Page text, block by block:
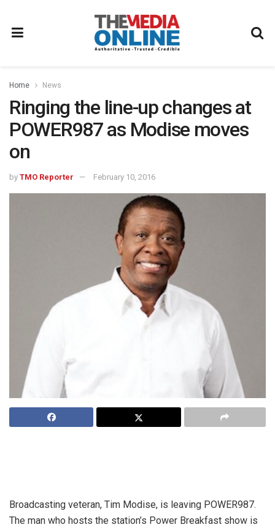
Home News
Ringing the line-up changes at
POWER987 as Modise moves
on
by TMO Reporter February 10, 2016
Broadcasting veteran, Tim Modise, is leaving POWER987.
The man who hosts the station’s Power Breakfast show is